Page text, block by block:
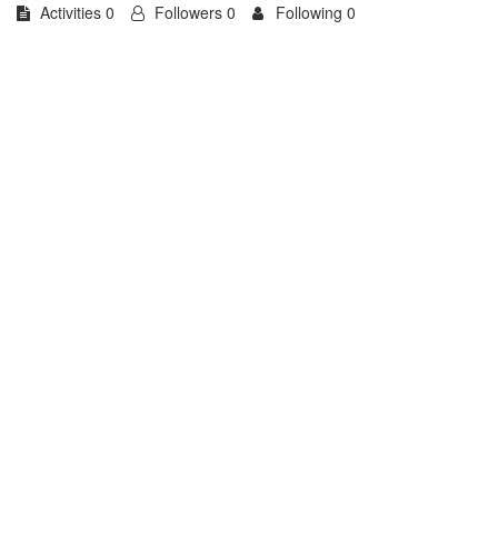
Activities 0
Followers 0 Following 0